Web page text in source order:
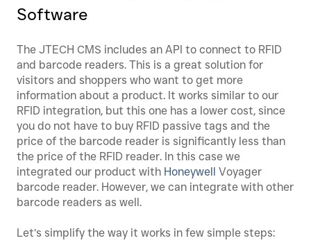
Software
The JTECH CMS includes an API to connect to RFID
and barcode readers. This is a great solution for
visitors and shoppers who want to get more
information about a product. It works similar to our
RFID integration, but this one has a lower cost, since
you do not have to buy RFID passive tags and the
price of the barcode reader is significantly less than
the price of the RFID reader. In this case we
integrated our product with Honeywell Voyager
barcode reader. However, we can integrate with other
barcode readers as well.
Let’s simplify the way it works in few simple steps: